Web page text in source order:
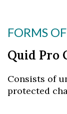
FORMS
Quid Pro
Consists of
protected